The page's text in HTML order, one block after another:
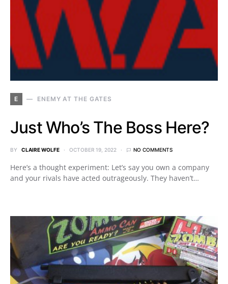
E ENEMY AT THE GATES
Just Who’s The Boss Here?
BY CLAIRE WOLFE OCTOBER 19, 2022 NO COMMENTS
Here’s a thought experiment: Let’s say you own a company
and your rivals have acted outrageously. They haven’t…